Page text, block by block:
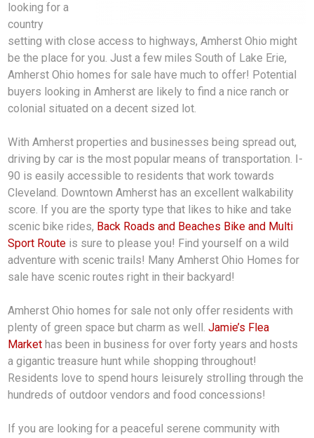
looking for a
country
setting with close access to highways, Amherst Ohio might
be the place for you. Just a few miles South of Lake Erie,
Amherst Ohio homes for sale have much to offer! Potential
buyers looking in Amherst are likely to find a nice ranch or
colonial situated on a decent sized lot.
With Amherst properties and businesses being spread out,
driving by car is the most popular means of transportation. I-
90 is easily accessible to residents that work towards
Cleveland. Downtown Amherst has an excellent walkability
score. If you are the sporty type that likes to hike and take
scenic bike rides, Back Roads and Beaches Bike and Multi
Sport Route is sure to please you! Find yourself on a wild
adventure with scenic trails! Many Amherst Ohio Homes for
sale have scenic routes right in their backyard!
Amherst Ohio homes for sale not only offer residents with
plenty of green space but charm as well.Jamie’s Flea
Market has been in business for over forty years and hosts
a gigantic treasure hunt while shopping throughout!
Residents love to spend hours leisurely strolling through the
hundreds of outdoor vendors and food concessions!
If you are looking for a peaceful serene community with